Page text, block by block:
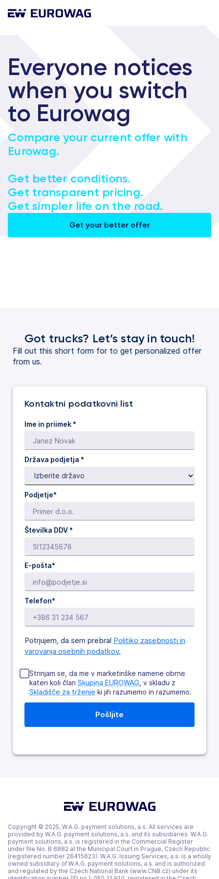
Everyone notices
when you switch
to Eurowag
Compare your current offer with
Eurowag.
Get better conditions.
Get transparent pricing.
Get simpler life on the road.
Get your better offer
Got trucks? Let’s stay in touch!
Fill out this short form for to get personalized offer
from us.
Kontaktni podatkovni list
Ime in priimek *
Država podjetja *
Podjetje*
Številka DDV *
E-pošta*
Telefon*
Potrjujem, da sem prebral Politiko zasebnosti in
varovanja osebnih podatkov.
Strinjam se, da me v marketinške namene obrne
kateri koli član Skupina EUROWAG , v skladu z
Skladišče za trženje ki jih razumemo in razumemo.
Copyright © 2025, W.A.G. payment solutions, a.s. All services are
provided by W.A.G. payment solutions, a.s. and its subsidiaries. W.A.G.
payment solutions, a.s. is registered in the Commercial Register
under file No. B 6882 at the Municipal Court in Prague, Czech Republic
(registered number 26415623). W.A.G. Issuing Services, a.s. is a wholly
owned subsidiary of W.A.G. payment solutions, a.s. and is authorized
and regulated by the Czech National Bank (www.CNB.cz) under its